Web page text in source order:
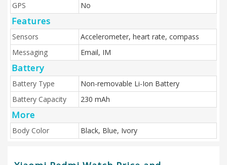
GPS
No
Features
Sensors
Accelerometer, heart rate, compass
Messaging
Email, IM
Battery
Battery Type
Non-removable Li-Ion Battery
Battery Capacity
230 mAh
More
Body Color Black, Blue, Ivory